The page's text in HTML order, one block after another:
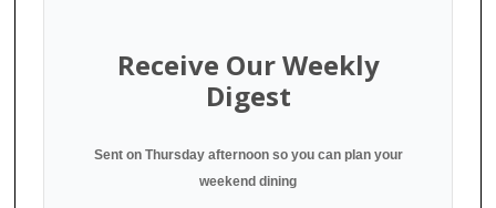
Receive Our Weekly
Digest
Sent on Thursday afternoon so you can plan your
weekend dining